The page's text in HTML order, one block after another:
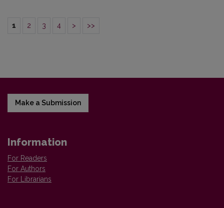
1 2 3 4 > >>
Make a Submission
Information
For Readers
For Authors
For Librarians